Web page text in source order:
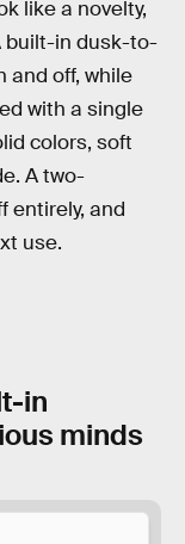
like a novelty,
built-in dusk-to-
and off, while
with a single
colors, soft
A two-
entirely, and
use.
in
minds